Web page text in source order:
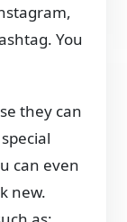
You
they can
can even
new.